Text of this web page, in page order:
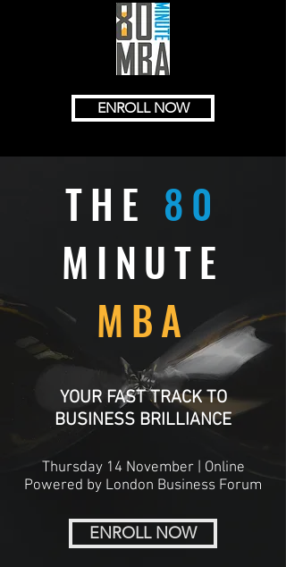
ENROLL NOW
THE 80
MINUTE
MBA
YOUR FAST TRACK TO
BUSINESS BRILLIANCE
Thursday 14 November | Online
Powered by London Business Forum
ENROLL NOW